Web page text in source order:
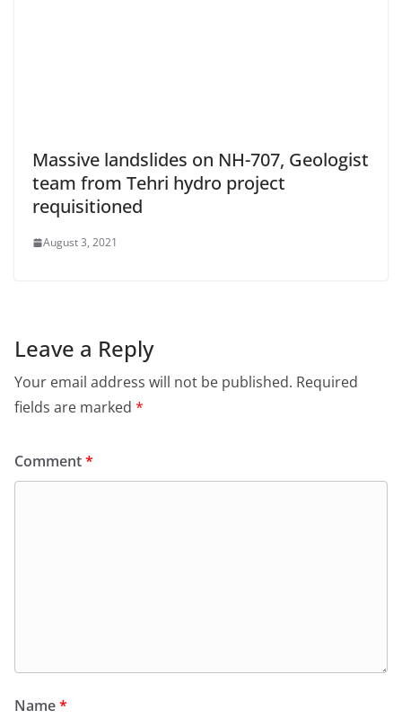
Massive landslides on NH-707, Geologist
team from Tehri hydro project
requisitioned
August 3, 2021
Leave a Reply
Your email address will not be published. Required
fields are marked *
Comment*
Name*